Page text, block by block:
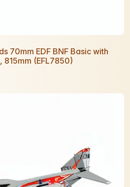
70mm EDF BNF Basic with
815mm (EFL7850)